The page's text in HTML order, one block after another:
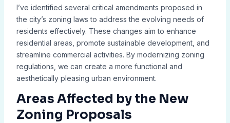
I’ve identified several critical amendments proposed in
the city’s zoning laws to address the evolving needs of
residents effectively. These changes aim to enhance
residential areas, promote sustainable development, and
streamline commercial activities. By modernizing zoning
regulations, we can create a more functional and
aesthetically pleasing urban environment.
Areas Affected by the New
Zoning Proposals